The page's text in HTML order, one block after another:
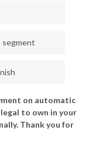
segment
on automatic
to own in your
Thank you for